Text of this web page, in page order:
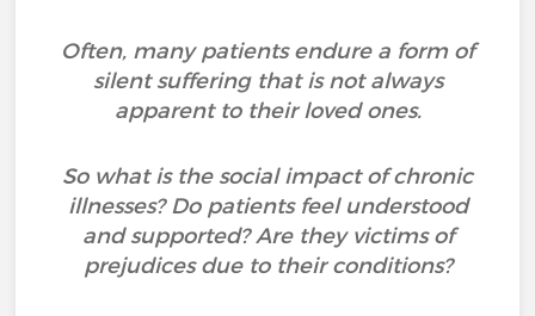
Often, many patients endure a form of
silent suffering that is not always
apparent to their loved ones.
So what is the social impact of chronic
illnesses? Do patients feel understood
and supported? Are they victims of
prejudices due to their conditions?